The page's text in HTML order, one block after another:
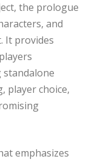
the prologue
and
It provides
standalone
player choice,
emphasizes